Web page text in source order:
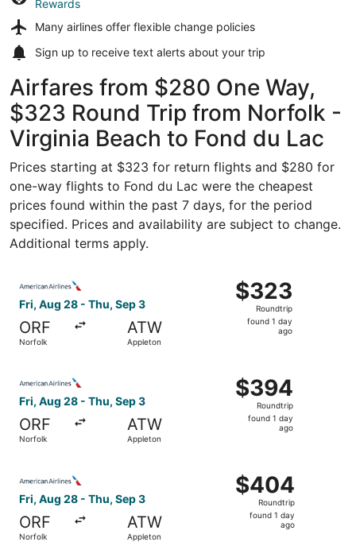
Rewards
Many airlines offer flexible change policies
Sign up to receive text alerts about your trip
Airfares from $280 One Way,
$323 Round Trip from Norfolk -
Virginia Beach to Fond du Lac
Prices starting at $323 for return flights and $280 for
one-way flights to Fond du Lac were the cheapest
prices found within the past 7 days, for the period
specified. Prices and availability are subject to change.
Additional terms apply.
Fri, Aug 28 - Thu, Sep 3
ORF
Norfolk
ATW
Appleton
$323
Roundtrip,
found
$323
Roundtrip
found 1 day
ago
Fri, Aug 28 - Thu, Sep 3
ORF
Norfolk
ATW
Appleton
$394
Roundtrip,
found
$394
Roundtrip
found 1 day
ago
Fri, Aug 28 - Thu, Sep 3
ORF
Norfolk
ATW
Appleton
$404
Roundtrip,
found
$404
Roundtrip
found 1 day
ago